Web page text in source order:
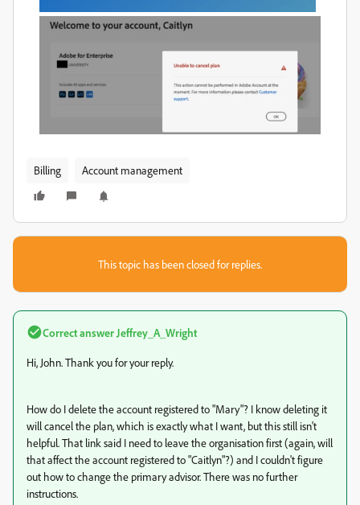
Billing Account management
This topic has been closed for replies.
Correct answer Jeffrey_A_Wright
Hi, John. Thank you for your reply.
How do I delete the account registered to "Mary"? I know deleting it
will cancel the plan, which is exactly what I want, but this still isn't
helpful. That link said I need to leave the organisation first (again, will
that affect the account registered to "Caitlyn"?) and I couldn't figure
out how to change the primary advisor. There was no further
instructions.